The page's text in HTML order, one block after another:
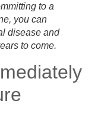
to a
you can
disease and
to come.